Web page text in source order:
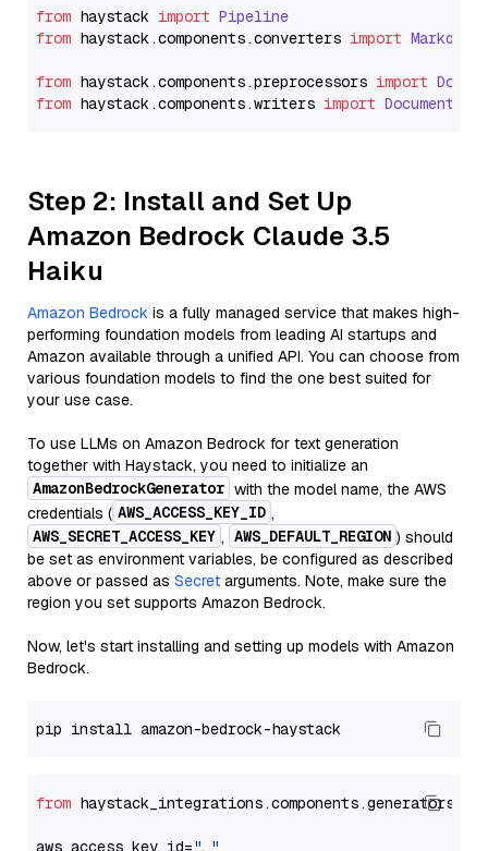
from haystack import Pipeline
from haystack.components.converters import
from haystack.components.preprocessors import
from haystack.components.writers import
Step 2: Install and Set Up
Amazon Bedrock Claude 3.5
Haiku
Amazon Bedrock is a fully managed service that makes high-
performing foundation models from leading AI startups and
Amazon available through a unified API. You can choose from
various foundation models to find the one best suited for
your use case.
To use LLMs on Amazon Bedrock for text generation
together with Haystack, you need to initialize an
AmazonBedrockGenerator with the model name, the AWS
credentials ( AWS_ACCESS_KEY_ID ,
AWS_SECRET_ACCESS_KEY , AWS_DEFAULT_REGION ) should
be set as environment variables, be configured as described
above or passed as Secret arguments. Note, make sure the
region you set supports Amazon Bedrock.
Now, let's start installing and setting up models with Amazon
Bedrock.
from
aws_access_key_id="..."